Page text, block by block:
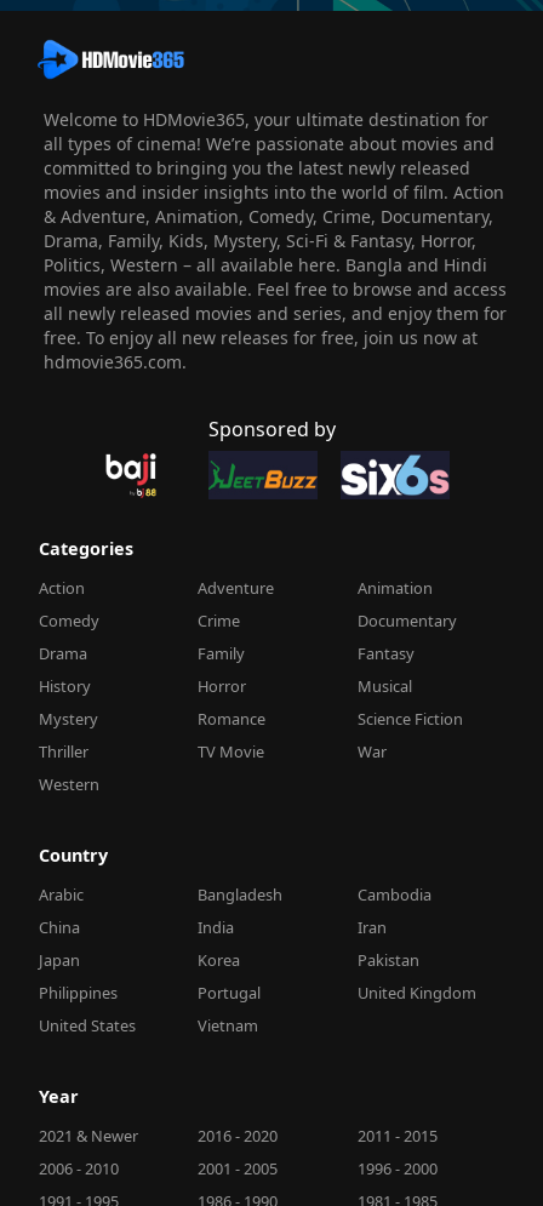
Welcome to HDMovie365, your ultimate destination for
all types of cinema! We’re passionate about movies and
committed to bringing you the latest newly released
movies and insider insights into the world of film. Action
& Adventure, Animation, Comedy, Crime, Documentary,
Drama, Family, Kids, Mystery, Sci-Fi & Fantasy, Horror,
Politics, Western – all available here. Bangla and Hindi
movies are also available. Feel free to browse and access
all newly released movies and series, and enjoy them for
free. To enjoy all new releases for free, join us now at
hdmovie365.com.
Sponsored by
Categories
Action Adventure
Animation
Comedy
Crime
Documentary
Drama
Family
Fantasy
History
Horror
Musical
Mystery
Romance
Science Fiction
Thriller
TV Movie
War
Western
Country
Arabic Bangladesh
Cambodia
China
India
Iran
Japan
Korea
Pakistan
Philippines
Portugal
United Kingdom
United States
Vietnam
Year
2021 & Newer 2016 - 2020
2011 - 2015
2006 - 2010
2001 - 2005
1996 - 2000
1991 - 1995
1986 - 1990 1981 - 1985